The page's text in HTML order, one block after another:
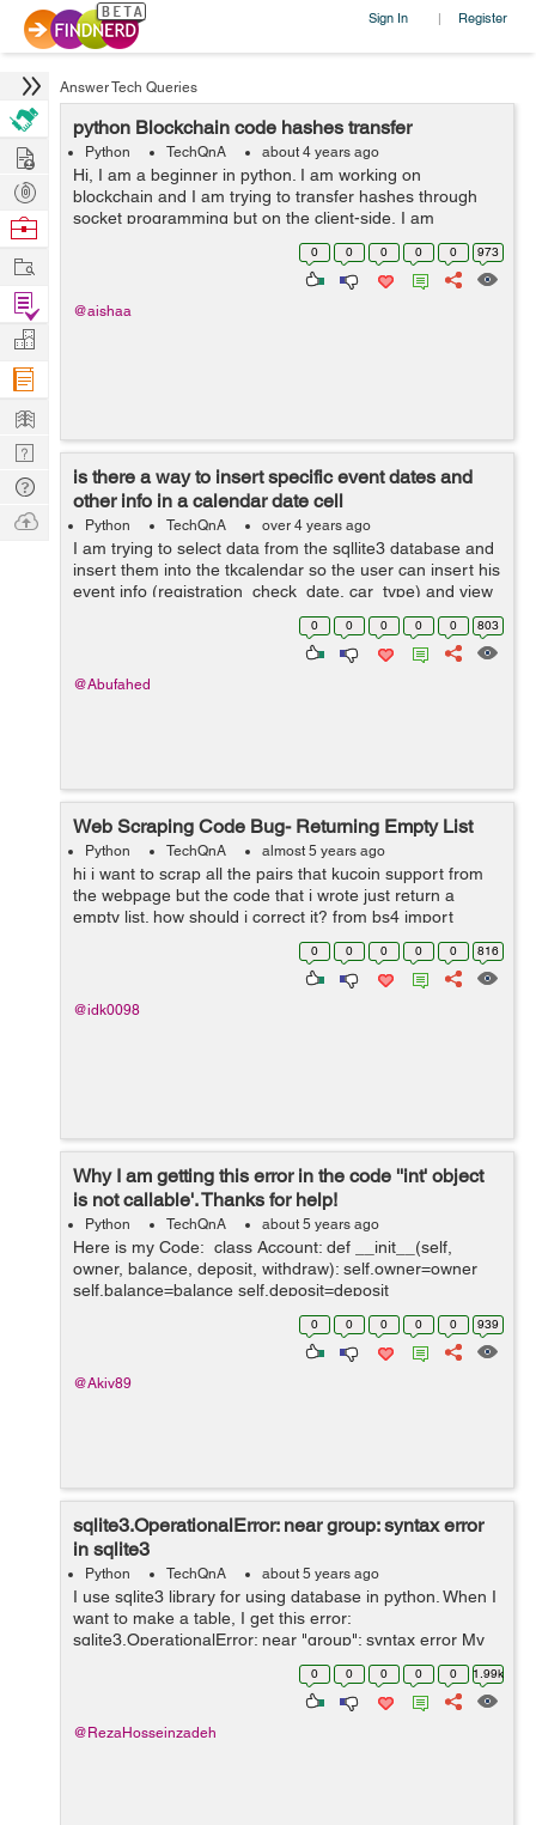
Sign In | Register
Answer Tech Queries
python Blockchain code hashes transfer
Python TechQnA about 4 years ago
Hi, I am a beginner in python. I am working on
blockchain and I am trying to transfer hashes through
socket programming but on the client-side, I am
receiving nothing. Can anyone please help me if this
work can be done through a database like i c...
0 0 0 0 0 973
@aishaa
is there a way to insert specific event dates and
other info in a calendar date cell
Python TechQnA over 4 years ago
I am trying to select data from the sqllite3 database and
insert them into the tkcalendar so the user can insert his
event info (registration_check_date, car_type) and view
them by clicking on the calendar specific colored date
0 0 0 0 0 803
@Abufahed
Web Scraping Code Bug- Returning Empty List
Python TechQnA almost 5 years ago
hi i want to scrap all the pairs that kucoin support from
the webpage but the code that i wrote just return a
empty list. how should i correct it? from bs4 import
BeautifulSoup from selenium import webdriver driver =
0 0 0 0 0 816
@idk0098
Why I am getting this error in the code ''int' object
is not callable'. Thanks for help!
Python TechQnA about 5 years ago
Here is my Code: class Account: def __init__(self,
owner, balance, deposit, withdraw): self.owner=owner
self.balance=balance self.deposit=deposit
self.withdraw=withdraw def __str__(self): return f'Ac...
0 0 0 0 0 939
@Akiv89
sqlite3.OperationalError: near group: syntax error
in sqlite3
Python TechQnA about 5 years ago
I use sqlite3 library for using database in python. When I
want to make a table, I get this error:
sqlite3.OperationalError: near "group": syntax error My
function that does this: def connect(): conn =
0 0 0 0 0 1.99k
@RezaHosseinzadeh
Hire
Post
Projects
Browse
Work
Find
Projects
Manage
Company
Learn
Nerd
Digest
Tech
Q & A
Ask